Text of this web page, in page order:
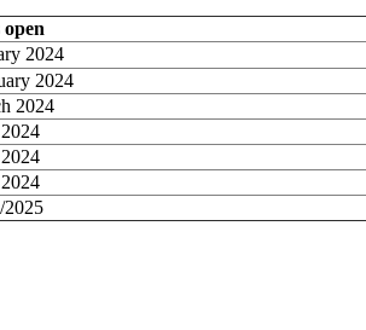
2024
2024
2024
2025